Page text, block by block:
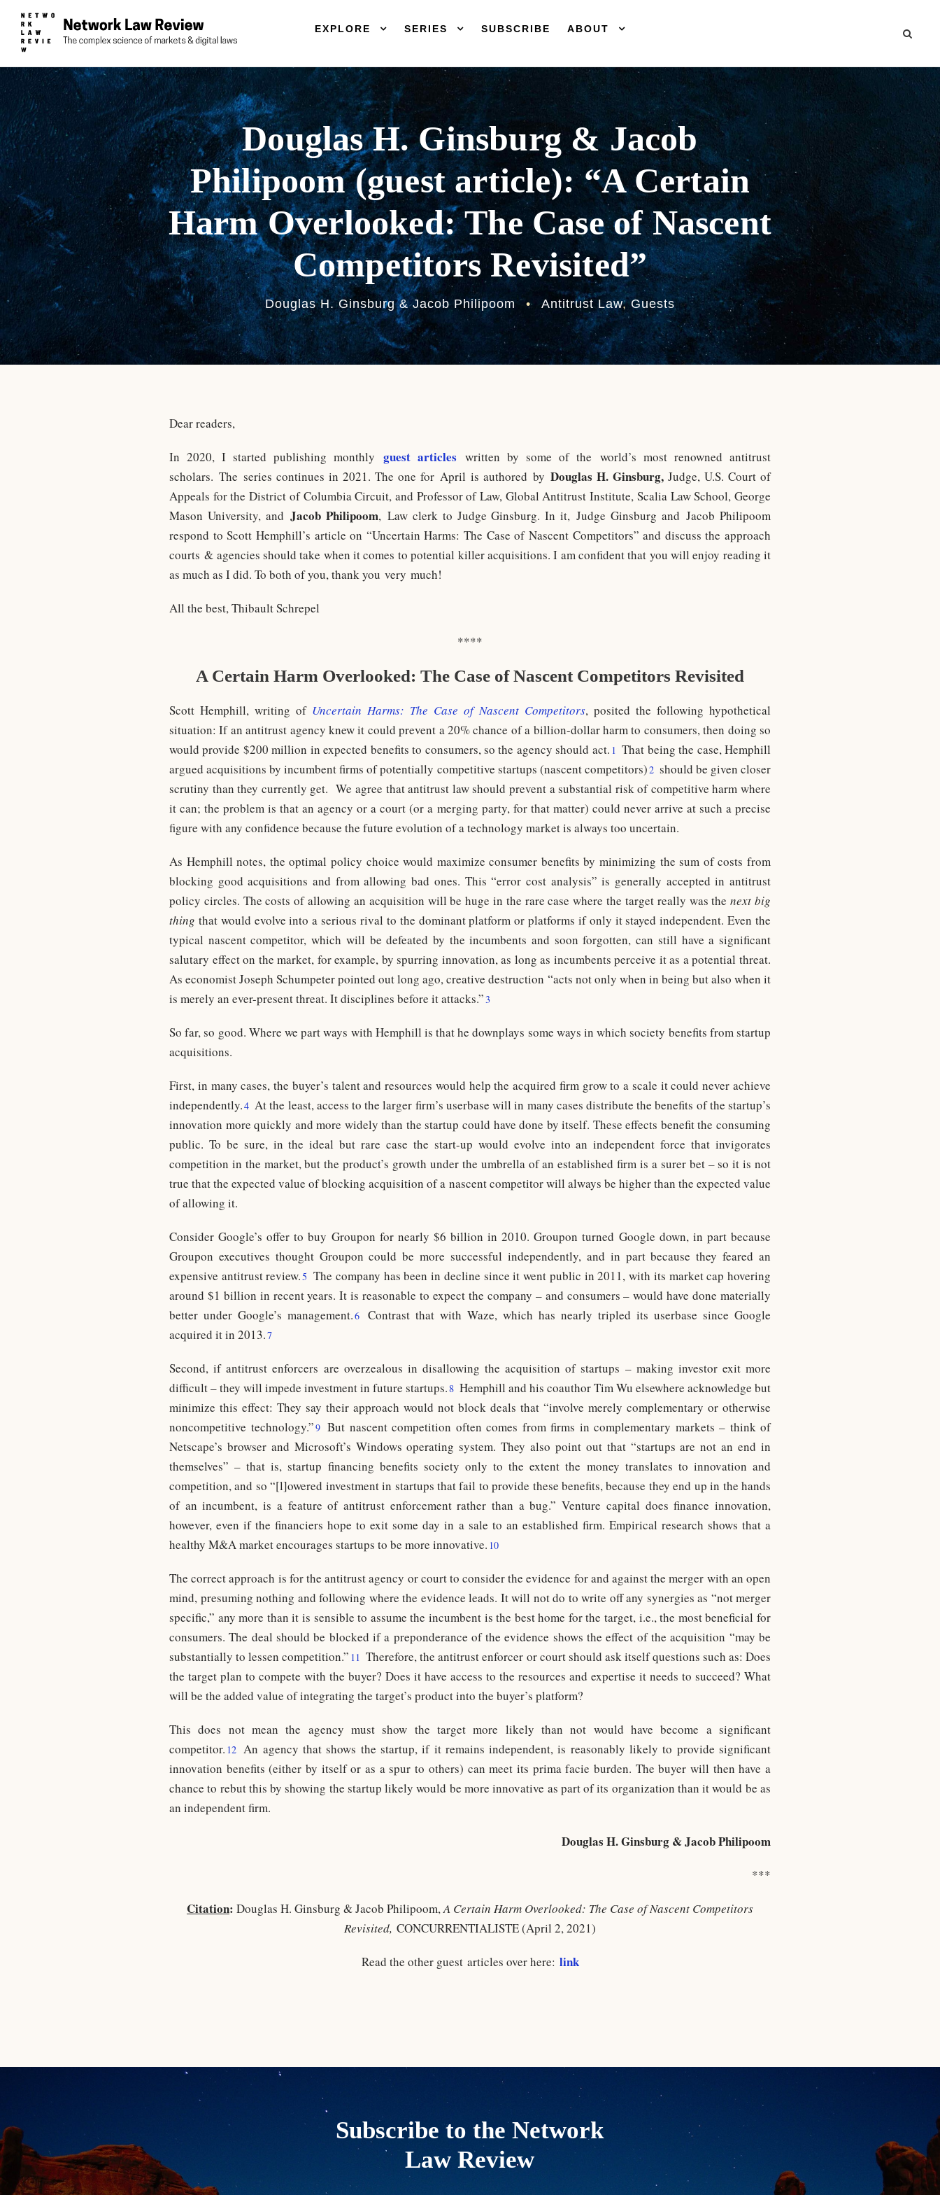
EXPLORE SERIES SUBSCRIBE ABOUT
Douglas H. Ginsburg & Jacob
Philipoom (guest article): “A Certain
Harm Overlooked: The Case of Nascent
Competitors Revisited”
Douglas H. Ginsburg & Jacob Philipoom • Antitrust Law, Guests
Dear readers,
In 2020, I started publishing monthly guest articles written by some of the world’s most renowned antitrust
scholars. The series continues in 2021. The one for April is authored by Douglas H. Ginsburg,Judge, U.S. Court of
Appeals for the District of Columbia Circuit, and Professor of Law, Global Antitrust Institute, Scalia Law School, George
Mason University, and Jacob Philipoom, Law clerk to Judge Ginsburg. In it, Judge Ginsburg and Jacob Philipoom
respond to Scott Hemphill’s article on “Uncertain Harms: The Case of Nascent Competitors” and discuss the approach
courts & agencies should take when it comes to potential killer acquisitions. I am confident that you will enjoy reading it
as much as I did. To both of you, thank you very much!
All the best, Thibault Schrepel
****
A Certain Harm Overlooked: The Case of Nascent Competitors Revisited
Scott Hemphill, writing of Uncertain Harms: The Case of Nascent Competitors, posited the following hypothetical
situation: If an antitrust agency knew it could prevent a 20% chance of a billion-dollar harm to consumers, then doing so
would provide $200 million in expected benefits to consumers, so the agency should act. 1 That being the case, Hemphill
argued acquisitions by incumbent firms of potentially competitive startups (nascent competitors)2 should be given closer
scrutiny than they currently get. We agree that antitrust law should prevent a substantial risk of competitive harm where
it can; the problem is that an agency or a court (or a merging party, for that matter) could never arrive at such a precise
figure with any confidence because the future evolution of a technology market is always too uncertain.
As Hemphill notes, the optimal policy choice would maximize consumer benefits by minimizing the sum of costs from
blocking good acquisitions and from allowing bad ones. This “error cost analysis” is generally accepted in antitrust
policy circles. The costs of allowing an acquisition will be huge in the rare case where the target really was thenext big
thing that would evolve into a serious rival to the dominant platform or platforms if only it stayed independent. Even the
typical nascent competitor, which will be defeated by the incumbents and soon forgotten, can still have a significant
salutary effect on the market, for example, by spurring innovation, as long as incumbents perceive it as a potential threat.
As economist Joseph Schumpeter pointed out long ago, creative destruction “acts not only when in being but also when it
is merely an ever-present threat. It disciplines before it attacks.”3
So far, so good. Where we part ways with Hemphill is that he downplays some ways in which society benefits from startup
acquisitions.
First, in many cases, the buyer’s talent and resources would help the acquired firm grow to a scale it could never achieve
independently.4 At the least, access to the larger firm’s userbase will in many cases distribute the benefits of the startup’s
innovation more quickly and more widely than the startup could have done by itself. These effects benefit the consuming
public. To be sure, in the ideal but rare case the start-up would evolve into an independent force that invigorates
competition in the market, but the product’s growth under the umbrella of an established firm is a surer bet – so it is not
true that the expected value of blocking acquisition of a nascent competitor will always be higher than the expected value
of allowing it.
Consider Google’s offer to buy Groupon for nearly $6 billion in 2010. Groupon turned Google down, in part because
Groupon executives thought Groupon could be more successful independently, and in part because they feared an
expensive antitrust review.5 The company has been in decline since it went public in 2011, with its market cap hovering
around $1 billion in recent years. It is reasonable to expect the company – and consumers – would have done materially
better under Google’s management.6
Contrast that with Waze, which has nearly tripled its userbase since Google
acquired it in 2013.7
Second, if antitrust enforcers are overzealous in disallowing the acquisition of startups – making investor exit more
difficult – they will impede investment in future startups.8 Hemphill and his coauthor Tim Wu elsewhere acknowledge but
minimize this effect: They say their approach would not block deals that “involve merely complementary or otherwise
noncompetitive technology.”9 But nascent competition often comes from firms in complementary markets – think of
Netscape’s browser and Microsoft’s Windows operating system. They also point out that “startups are not an end in
themselves” – that is, startup financing benefits society only to the extent the money translates to innovation and
competition, and so “[l]owered investment in startups that fail to provide these benefits, because they end up in the hands
of an incumbent, is a feature of antitrust enforcement rather than a bug.” Venture capital does finance innovation,
however, even if the financiers hope to exit some day in a sale to an established firm. Empirical research shows that a
healthy M&A market encourages startups to be more innovative. 10
The correct approach is for the antitrust agency or court to consider the evidence for and against the merger with an open
mind, presuming nothing and following where the evidence leads. It will not do to write off any synergies as “not merger
specific,” any more than it is sensible to assume the incumbent is the best home for the target, i.e., the most beneficial for
consumers. The deal should be blocked if a preponderance of the evidence shows the effect of the acquisition “may be
substantially to lessen competition.” 11 Therefore, the antitrust enforcer or court should ask itself questions such as: Does
the target plan to compete with the buyer? Does it have access to the resources and expertise it needs to succeed? What
will be the added value of integrating the target’s product into the buyer’s platform?
This does not mean the agency must show the target more likely than not would have become a significant
competitor. 12 An agency that shows the startup, if it remains independent, is reasonably likely to provide significant
innovation benefits (either by itself or as a spur to others) can meet its prima facie burden. The buyer will then have a
chance to rebut this by showing the startup likely would be more innovative as part of its organization than it would be as
an independent firm.
Douglas H. Ginsburg & Jacob Philipoom
***
Citation: Douglas H. Ginsburg & Jacob Philipoom,A Certain Harm Overlooked: The Case of Nascent Competitors
Revisited, CONCURRENTIALISTE (April 2, 2021)
Read the other guest articles over here: link
Subscribe to the Network
Law Review